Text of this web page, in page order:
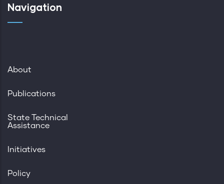
Navigation
About
Publications
State Technical
Assistance
Initiatives
Policy